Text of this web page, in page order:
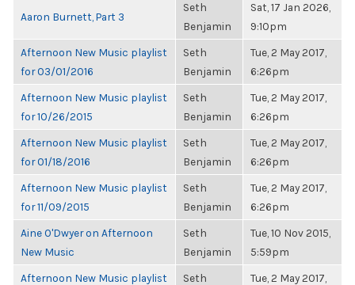
Aaron Burnett, Part 3
Seth
Benjamin
Sat, 17 Jan 2026,
9:10pm
Afternoon New Music playlist
for 03/01/2016
Seth
Benjamin
Tue, 2 May 2017,
6:26pm
Afternoon New Music playlist
for 10/26/2015
Seth
Benjamin
Tue, 2 May 2017,
6:26pm
Afternoon New Music playlist
for 01/18/2016
Seth
Benjamin
Tue, 2 May 2017,
6:26pm
Afternoon New Music playlist
for 11/09/2015
Seth
Benjamin
Tue, 2 May 2017,
6:26pm
Aine O'Dwyer on Afternoon
New Music
Seth
Benjamin
Tue, 10 Nov 2015,
5:59pm
Afternoon New Music playlist
Seth
Tue, 2 May 2017,